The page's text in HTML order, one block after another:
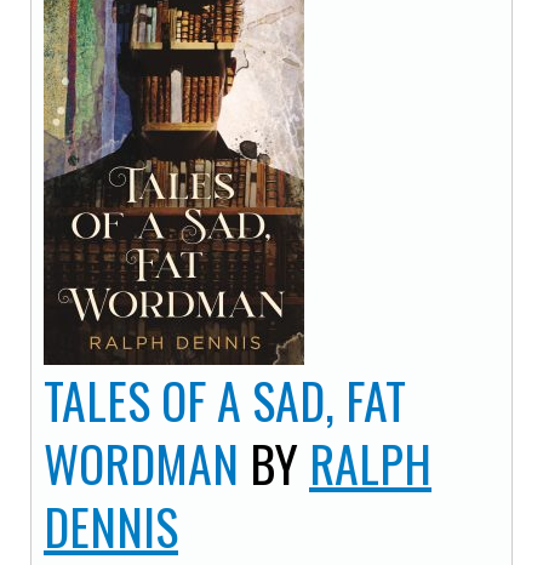
TALES OF A SAD, FAT
WORDMAN BY RALPH
DENNIS